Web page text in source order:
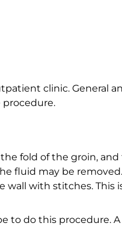
clinic. General
procedure.
fold of the groin,
fluid may be
with stitches. This
to do this procedure. A